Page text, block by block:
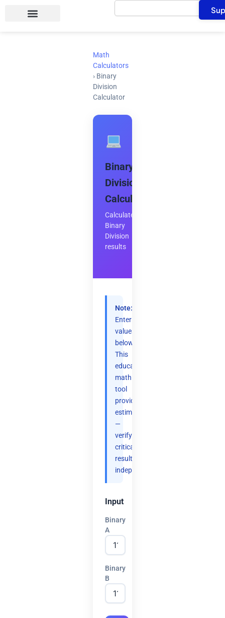
Search
Math
Calculators
› Binary
Division
Calculator
Binary
Division
Calculator
Calculate
Binary
Division
results
Note:
Enter
values
below.
This
educational
math
tool
provides
estimates
—
verify
critical
results
independently.
Input
Binary
A
Binary
B